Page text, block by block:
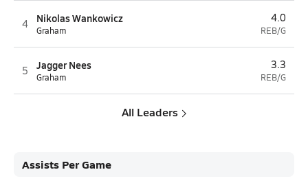
4 Nikolas Wankowicz
Graham
4.0
REB/G
5 Jagger Nees
Graham
3.3
REB/G
All Leaders
Assists Per Game